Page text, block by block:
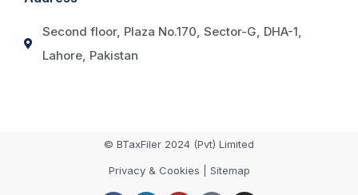
Second floor, Plaza No.170, Sector-G, DHA-1,
Lahore, Pakistan
© BTaxFiler 2024 (Pvt) Limited
Privacy & Cookies | Sitemap